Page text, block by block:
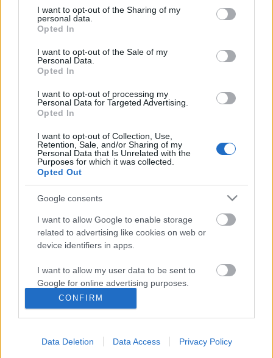
not limited to your visit or usage behaviour. You may click to
grant or deny consent to Google and its third-party tags to
use your data for below specified purposes in below Google
consent section.
I want to opt-out of the Sharing of my
personal data.
Opted In
I want to opt-out of the Sale of my
Personal Data.
Opted In
I want to opt-out of processing my
Personal Data for Targeted Advertising.
Opted In
I want to opt-out of Collection, Use,
Retention, Sale, and/or Sharing of my
Personal Data that Is Unrelated with the
Purposes for which it was collected.
Opted Out
Google consents
I want to allow Google to enable storage
related to advertising like cookies on web or
device identifiers in apps.
I want to allow my user data to be sent to
Google for online advertising purposes.
I want to allow Google to send me
personalized advertising.
I want to allow Google to enable storage
CONFIRM
Data Deletion Data Access Privacy Policy
szól. Ám az életük csak addig volt átlagos, amíg a
kamasz gyerekekről ki nem derült, hogy mutánsok.
Szinkronhangok: The Gifted -
Kiválasztottak (The Gifted)
•2017. október 12.
műsorán egy vadonatúj szuperhősös széria, az X-